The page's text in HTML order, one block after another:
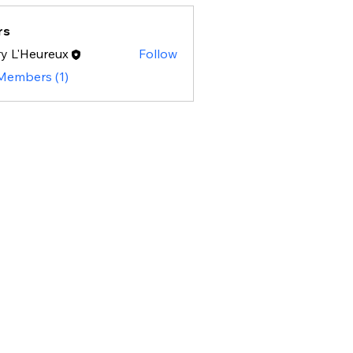
L'Heureux
Follow
(1)